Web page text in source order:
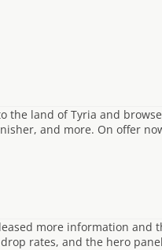
the land of Tyria and
and more. On offer
more information and
rates, and the hero